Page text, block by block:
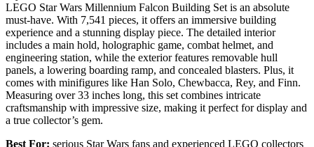
LEGO Star Wars Millennium Falcon Building Set is an absolute
must-have. With 7,541 pieces, it offers an immersive building
experience and a stunning display piece. The detailed interior
includes a main hold, holographic game, combat helmet, and
engineering station, while the exterior features removable hull
panels, a lowering boarding ramp, and concealed blasters. Plus, it
comes with minifigures like Han Solo, Chewbacca, Rey, and Finn.
Measuring over 33 inches long, this set combines intricate
craftsmanship with impressive size, making it perfect for display and
a true collector’s gem.
Best For: serious Star Wars fans and experienced LEGO collectors